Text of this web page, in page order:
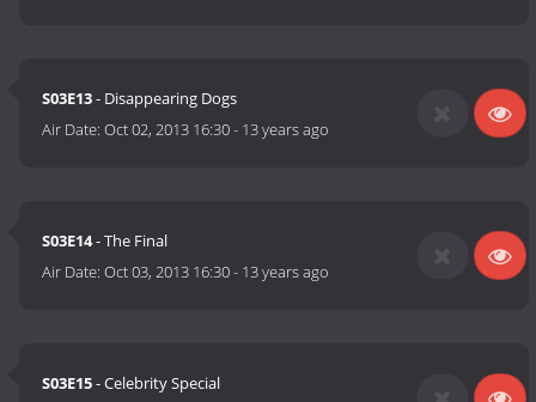
S03E13- Disappearing Dogs
Air Date:Oct 02, 2013 16:30- 13 years ago
S03E14- The Final
Air Date:Oct 03, 2013 16:30- 13 years ago
S03E15- Celebrity Special